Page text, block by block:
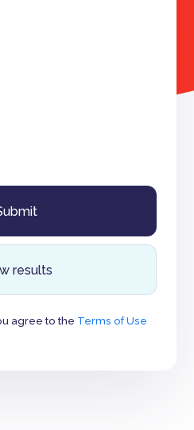
results
agree to the Terms of Use